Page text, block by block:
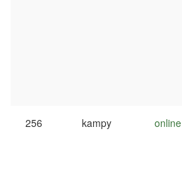
256 kampy online